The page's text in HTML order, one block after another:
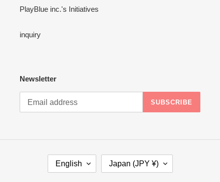
PlayBlue inc.'s Initiatives
inquiry
Newsletter
SUBSCRIBE
English Japan (JPY ¥)